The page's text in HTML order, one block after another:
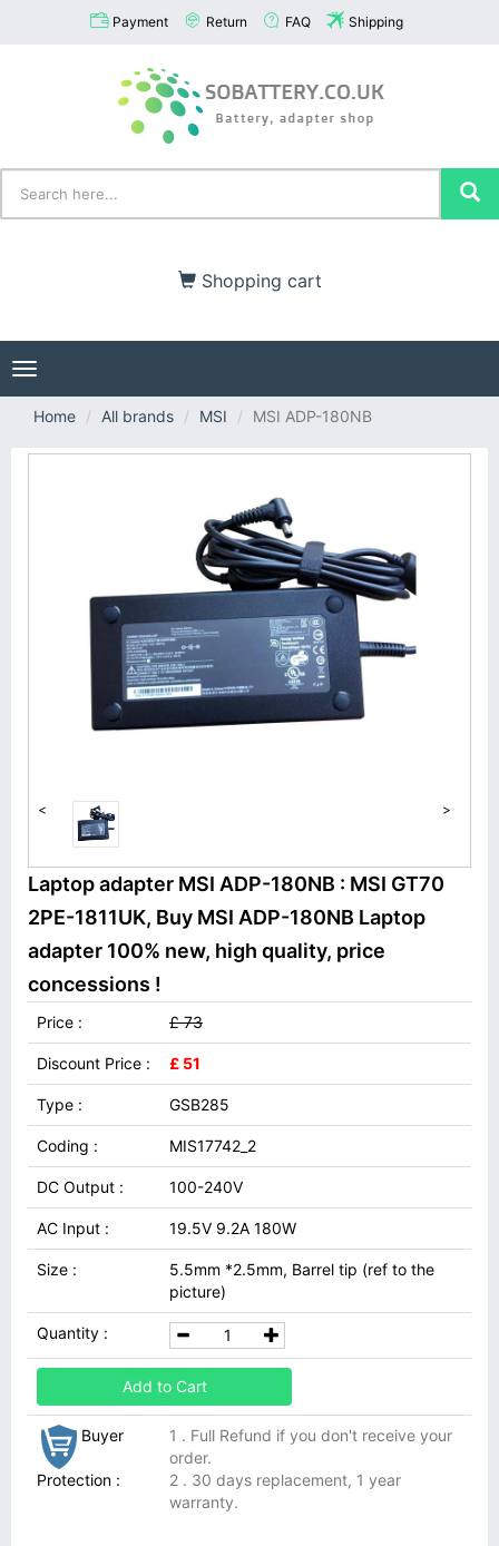
Payment Return FAQ Shipping
Shopping cart
Toggle
navigation
Home
All brands MSI MSI ADP-180NB
< >
Laptop adapter MSI ADP-180NB : MSI GT70
2PE-1811UK, Buy MSI ADP-180NB Laptop
adapter 100% new, high quality, price
concessions !
Price : £ 73
Discount Price : £ 51
Type : GSB285
Coding : MIS17742_2
DC Output : 100-240V
AC Input : 19.5V 9.2A 180W
Size :
5.5mm *2.5mm, Barrel tip (ref to the
picture)
Quantity :
Add to Cart
Buyer
Protection :
1 . Full Refund if you don't receive your
order.
2 . 30 days replacement, 1 year
warranty.